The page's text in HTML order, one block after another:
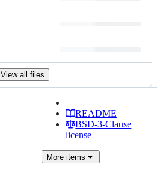
View all files
README
BSD-3-Clause
license
More items